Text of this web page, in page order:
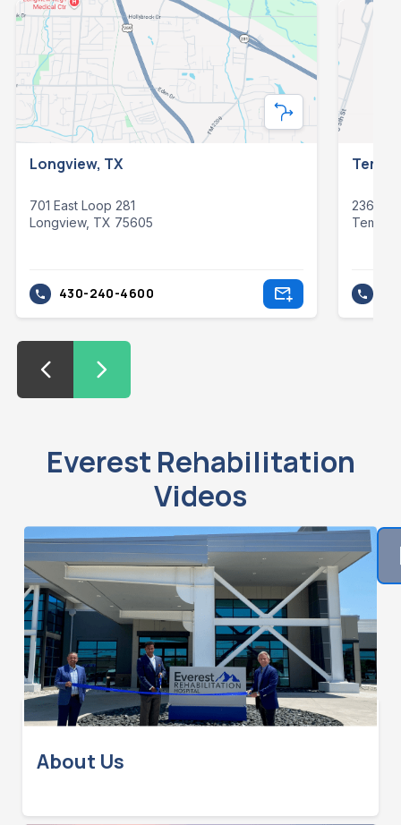
Longview, TX
701 East Loop 281
Longview, TX 75605
430-240-4600
23621
Everest Rehabilitation
Videos
About Us